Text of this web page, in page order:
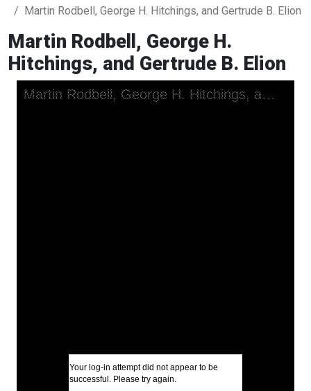
Martin Rodbell, George H. Hitchings, and Gertrude B. Elion
Martin Rodbell, George H.
Hitchings, and Gertrude B. Elion